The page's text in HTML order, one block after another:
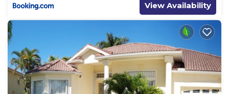
View Availability